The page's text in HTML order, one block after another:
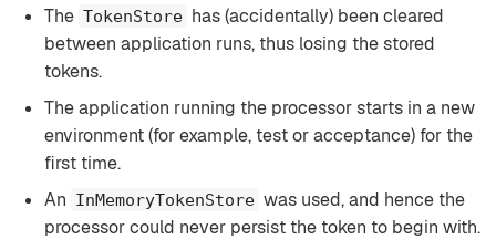
The TokenStore has (accidentally) been cleared
between application runs, thus losing the stored
tokens.
The application running the processor starts in a new
environment (for example, test or acceptance) for the
first time.
An InMemoryTokenStore was used, and hence the
processor could never persist the token to begin with.